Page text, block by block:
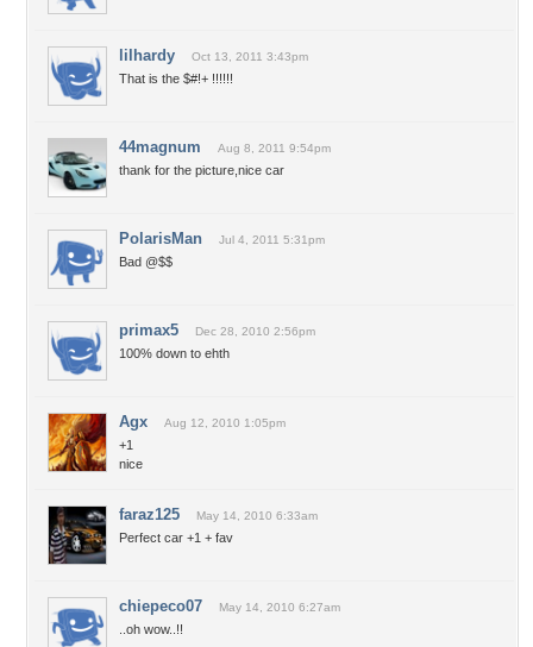
lilhardy Oct 13, 2011 3:43pm
That is the $#!+ !!!!!!
44magnum Aug 8, 2011 9:54pm
thank for the picture,nice car
PolarisMan Jul 4, 2011 5:31pm
Bad @$$
primax5 Dec 28, 2010 2:56pm
100% down to ehth
Agx Aug 12, 2010 1:05pm
+1
nice
faraz125 May 14, 2010 6:33am
Perfect car +1 + fav
chiepeco07 May 14, 2010 6:27am
..oh wow..!!